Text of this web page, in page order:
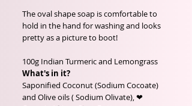
The oval shape soap is comfortable to
hold in the hand for washing and looks
pretty as a picture to boot!
100g Indian Turmeric and Lemongrass
What's in it?
Saponified Coconut (Sodium Cocoate)
and Olive oils ( Sodium Olivate), ❤